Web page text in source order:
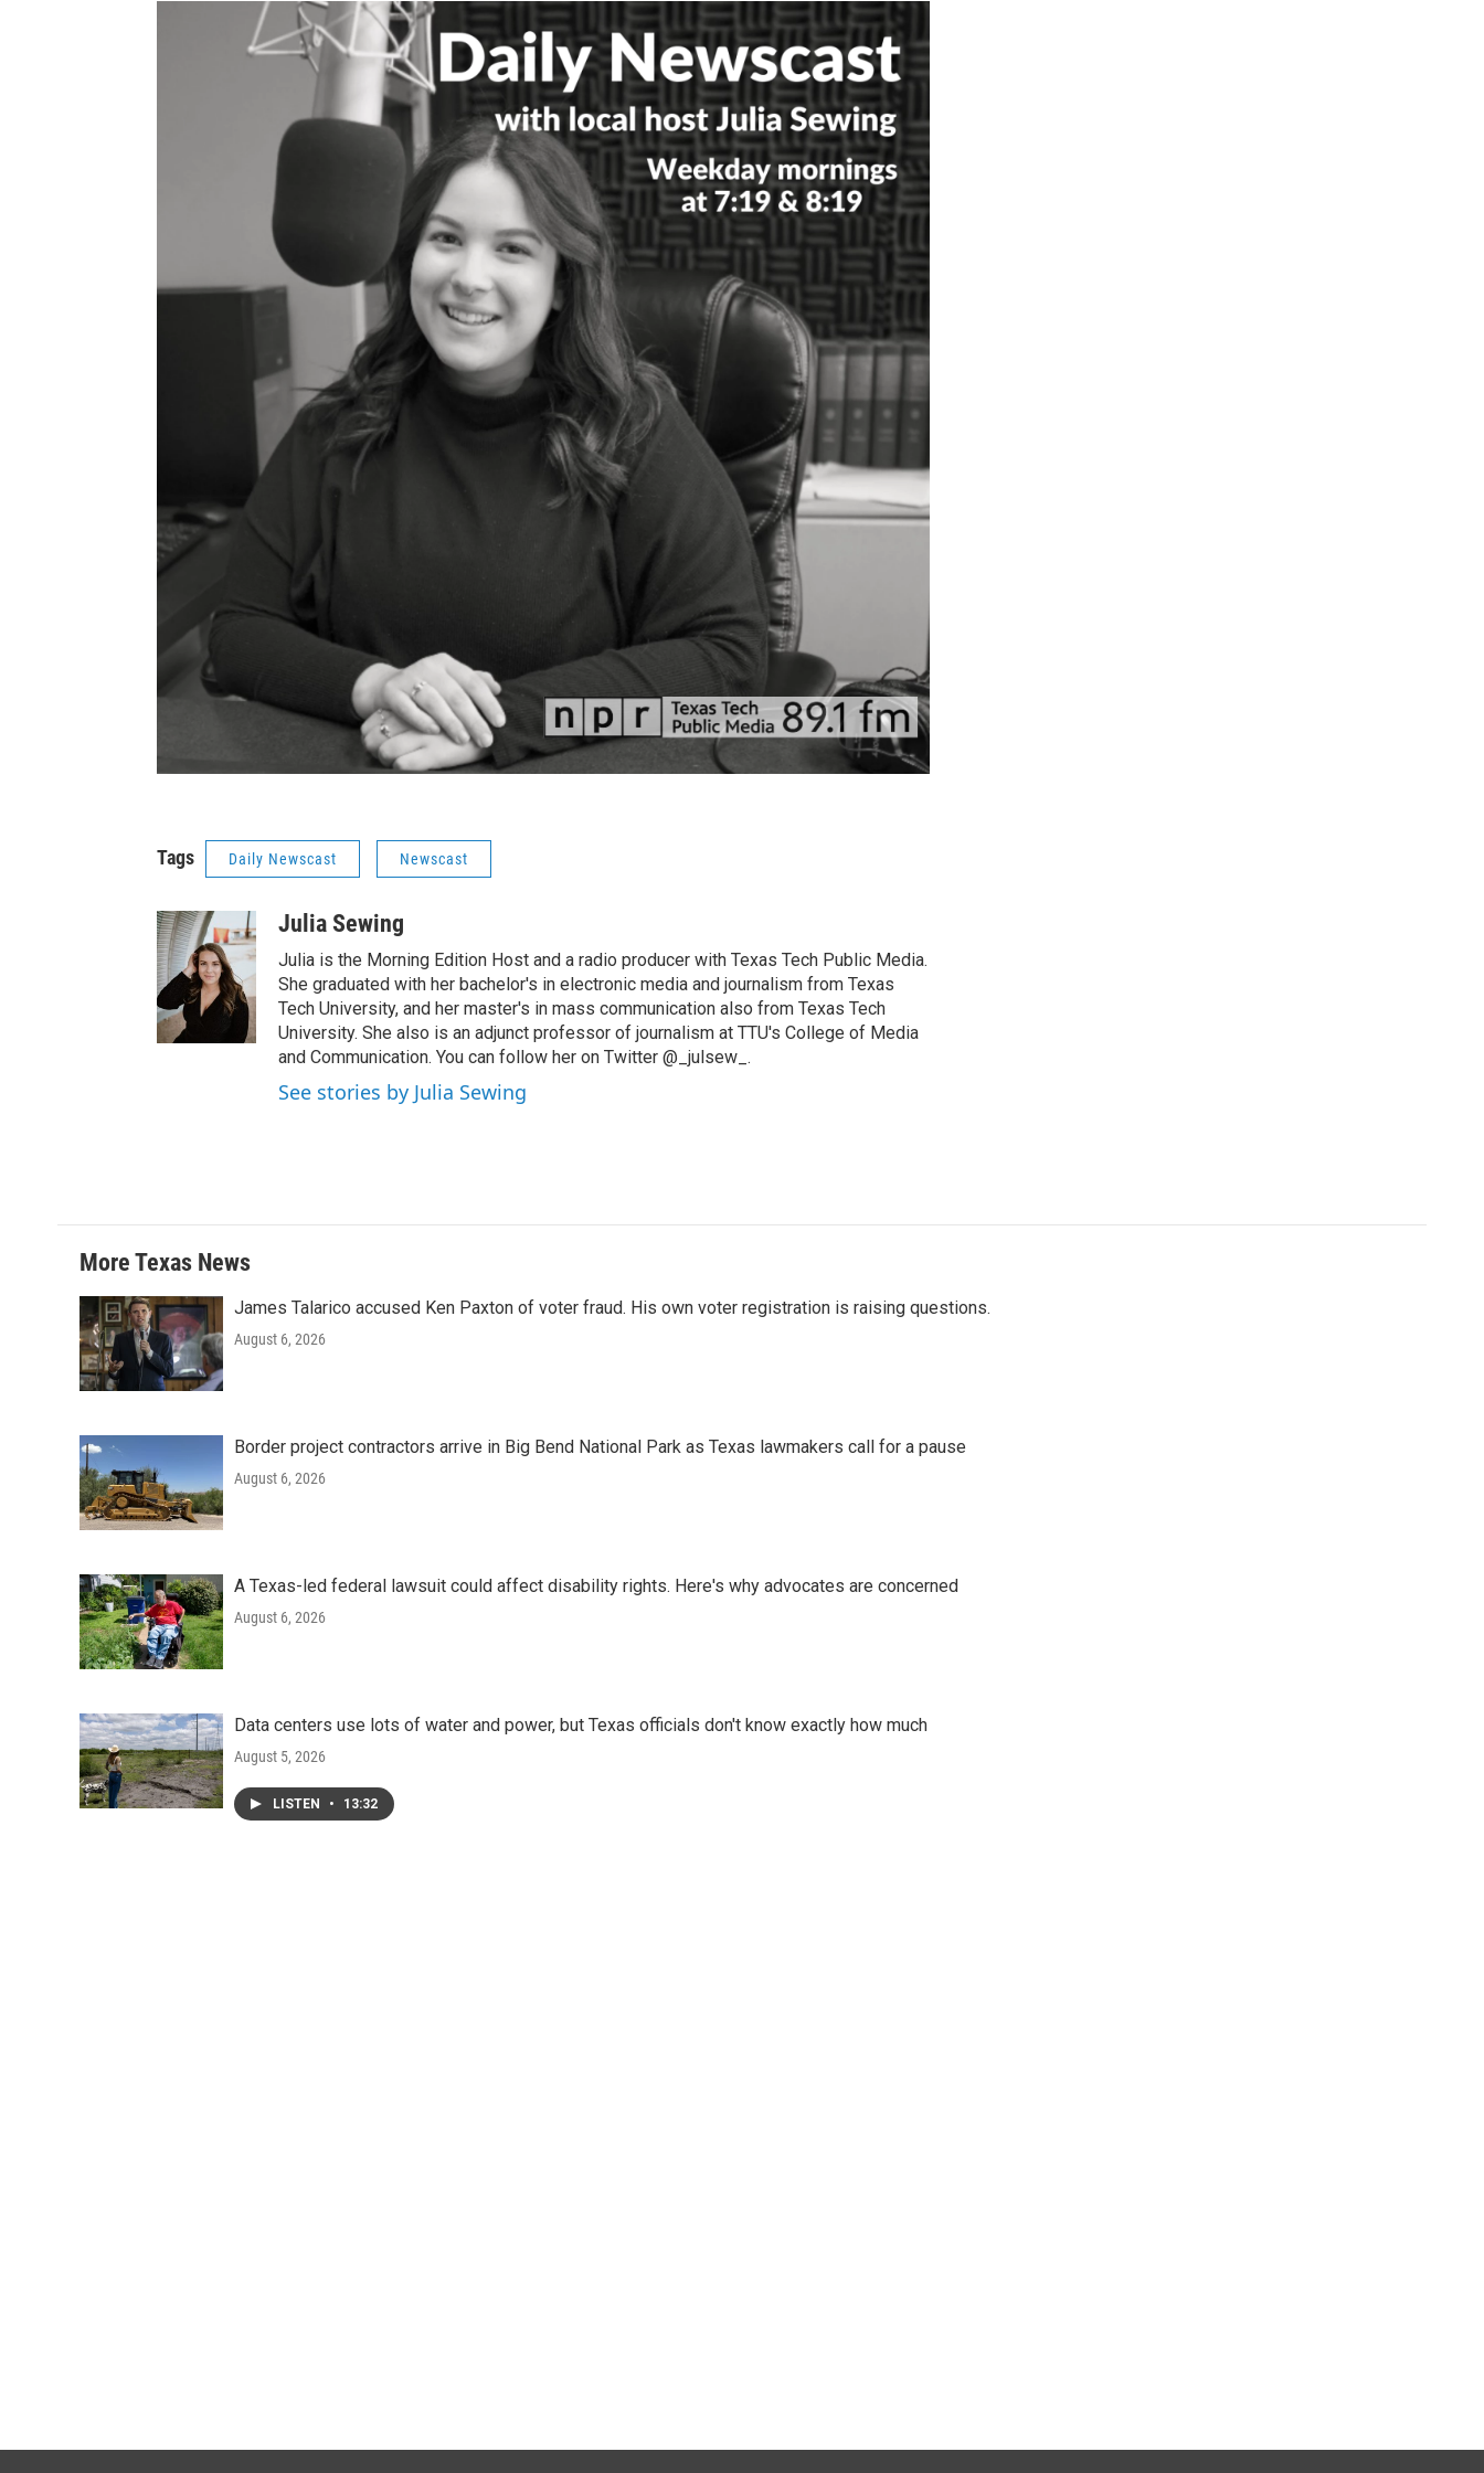
Tags Daily Newscast Newscast
Julia Sewing
Julia is the Morning Edition Host and a radio producer with Texas Tech Public Media.
She graduated with her bachelor's in electronic media and journalism from Texas
Tech University, and her master's in mass communication also from Texas Tech
University. She also is an adjunct professor of journalism at TTU's College of Media
and Communication. You can follow her on Twitter @_julsew_.
See stories by Julia Sewing
More Texas News
James Talarico accused Ken Paxton of voter fraud. His own voter registration is raising questions.
August 6, 2026
Border project contractors arrive in Big Bend National Park as Texas lawmakers call for a pause
August 6, 2026
A Texas-led federal lawsuit could affect disability rights. Here's why advocates are concerned
August 6, 2026
Data centers use lots of water and power, but Texas officials don't know exactly how much
August 5, 2026
LISTEN • 13:32